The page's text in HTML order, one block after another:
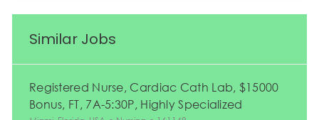
Similar Jobs
Registered Nurse, Cardiac Cath Lab, $15000
Bonus, FT, 7A-5:30P, Highly Specialized